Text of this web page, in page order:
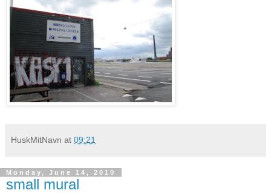
HuskMitNavn at 09:21
Monday, June 14, 2010
small mural